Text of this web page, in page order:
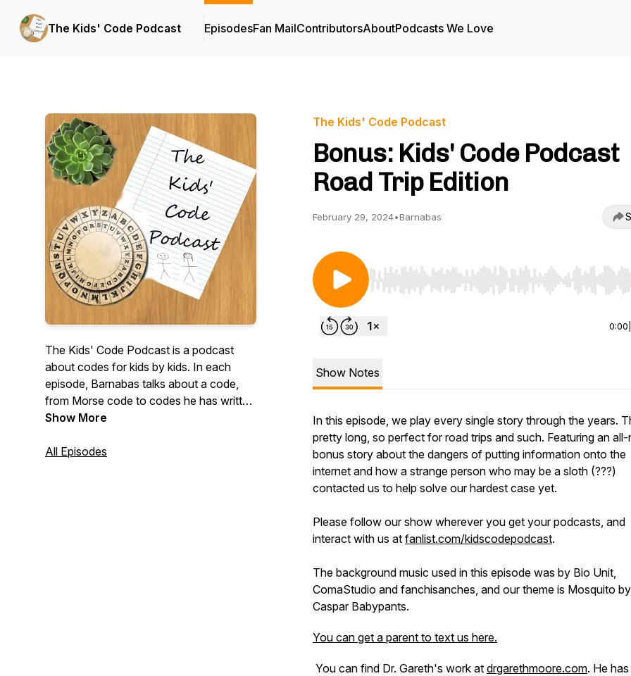
The Kids' Code Podcast EpisodesFan MailContributorsAboutPodcasts We Love
The Kids' Code Podcast is a podcast
about codes for kids by kids. In each
episode, Barnabas talks about a code,
from Morse code to codes he has written
himself, with the help of funny characters.
original story. Website:
Show More
All Episodes
The Kids' Code Podcast
Bonus: Kids' Code Podcast
Road Trip Edition
February 29, 2024•Barnabas
Use Left/Right to seek, Home/End to jump to start
0:00
Show Notes
In this episode, we play every single story through the years.
pretty long, so perfect for road trips and such. Featuring an
bonus story about the dangers of putting information onto the
internet and how a strange person who may be a sloth (???)
contacted us to help solve our hardest case yet.
Please follow our show wherever you get your podcasts, and
interact with us at fanlist.com/kidscodepodcast.
The background music used in this episode was by Bio Unit,
ComaStudio and fanchisanches, and our theme is Mosquito by
Caspar Babypants.
You can get a parent to text us here.
You can find Dr. Gareth's work at drgarethmoore.com. He has